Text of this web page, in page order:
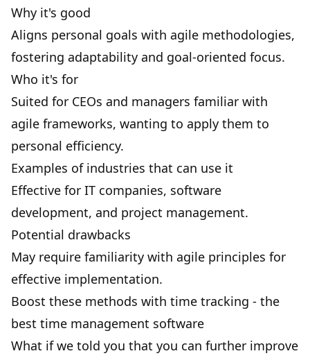
Why it's good
Aligns personal goals with agile methodologies,
fostering adaptability and goal-oriented focus.
Who it's for
Suited for CEOs and managers familiar with
agile frameworks, wanting to apply them to
personal efficiency.
Examples of industries that can use it
Effective for IT companies, software
development, and project management.
Potential drawbacks
May require familiarity with agile principles for
effective implementation.
Boost these methods with time tracking - the
best time management software
What if we told you that you can further improve